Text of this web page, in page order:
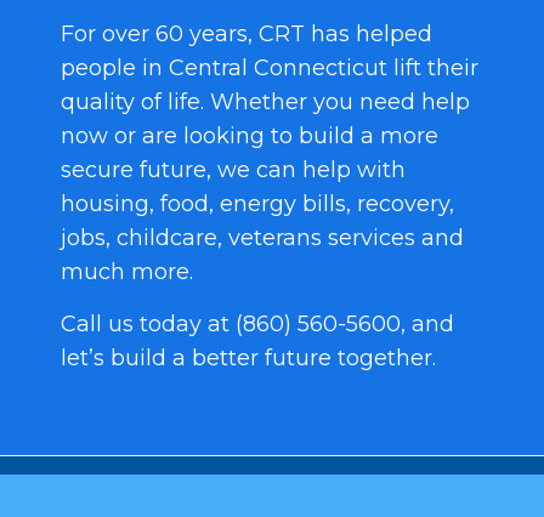
For over 60 years, CRT has helped
people in Central Connecticut lift their
quality of life. Whether you need help
now or are looking to build a more
secure future, we can help with
housing, food, energy bills, recovery,
jobs, childcare, veterans services and
much more.
Call us today at (860) 560-5600, and
let’s build a better future together.